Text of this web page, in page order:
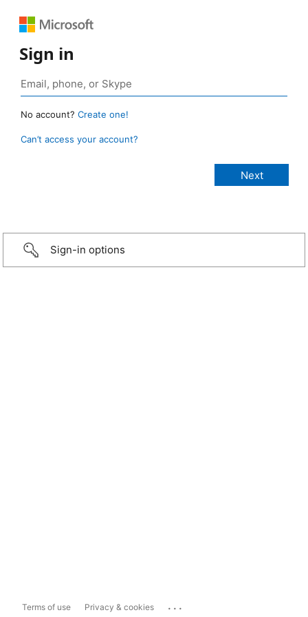
Sign in
No account? Create one!
Can’t access your account?
Sign-in options
Terms of use Privacy & cookies ...